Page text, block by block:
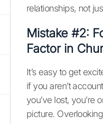
relationships, not
Mistake #2:
Factor in
It’s easy to get
if you aren’t
you’ve lost, you’re
picture.